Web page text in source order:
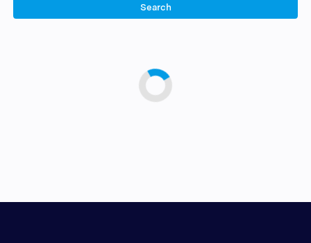
Search